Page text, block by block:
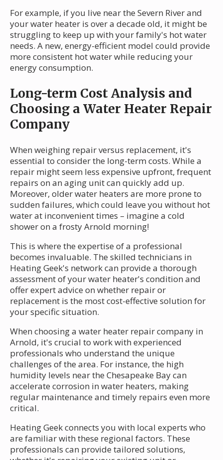
For example, if you live near the Severn River and
your water heater is over a decade old, it might be
struggling to keep up with your family's hot water
needs. A new, energy-efficient model could provide
more consistent hot water while reducing your
energy consumption.
Long-term Cost Analysis and
Choosing a Water Heater Repair
Company
When weighing repair versus replacement, it's
essential to consider the long-term costs. While a
repair might seem less expensive upfront, frequent
repairs on an aging unit can quickly add up.
Moreover, older water heaters are more prone to
sudden failures, which could leave you without hot
water at inconvenient times – imagine a cold
shower on a frosty Arnold morning!
This is where the expertise of a professional
becomes invaluable. The skilled technicians in
Heating Geek's network can provide a thorough
assessment of your water heater's condition and
offer expert advice on whether repair or
replacement is the most cost-effective solution for
your specific situation.
When choosing a water heater repair company in
Arnold, it's crucial to work with experienced
professionals who understand the unique
challenges of the area. For instance, the high
humidity levels near the Chesapeake Bay can
accelerate corrosion in water heaters, making
regular maintenance and timely repairs even more
critical.
Heating Geek connects you with local experts who
are familiar with these regional factors. These
professionals can provide tailored solutions,